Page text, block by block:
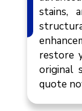
stains,
restore
original
quote